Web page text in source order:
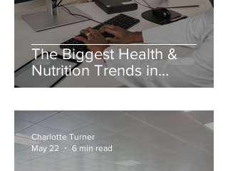
The Biggest Health &
Nutrition Trends in
Healthtech for 2026
Charlotte Turner
May 22
6 min read